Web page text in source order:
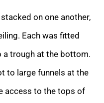
on one another,
Each was fitted
a trough at the bottom.
to large funnels at the
access to the tops of